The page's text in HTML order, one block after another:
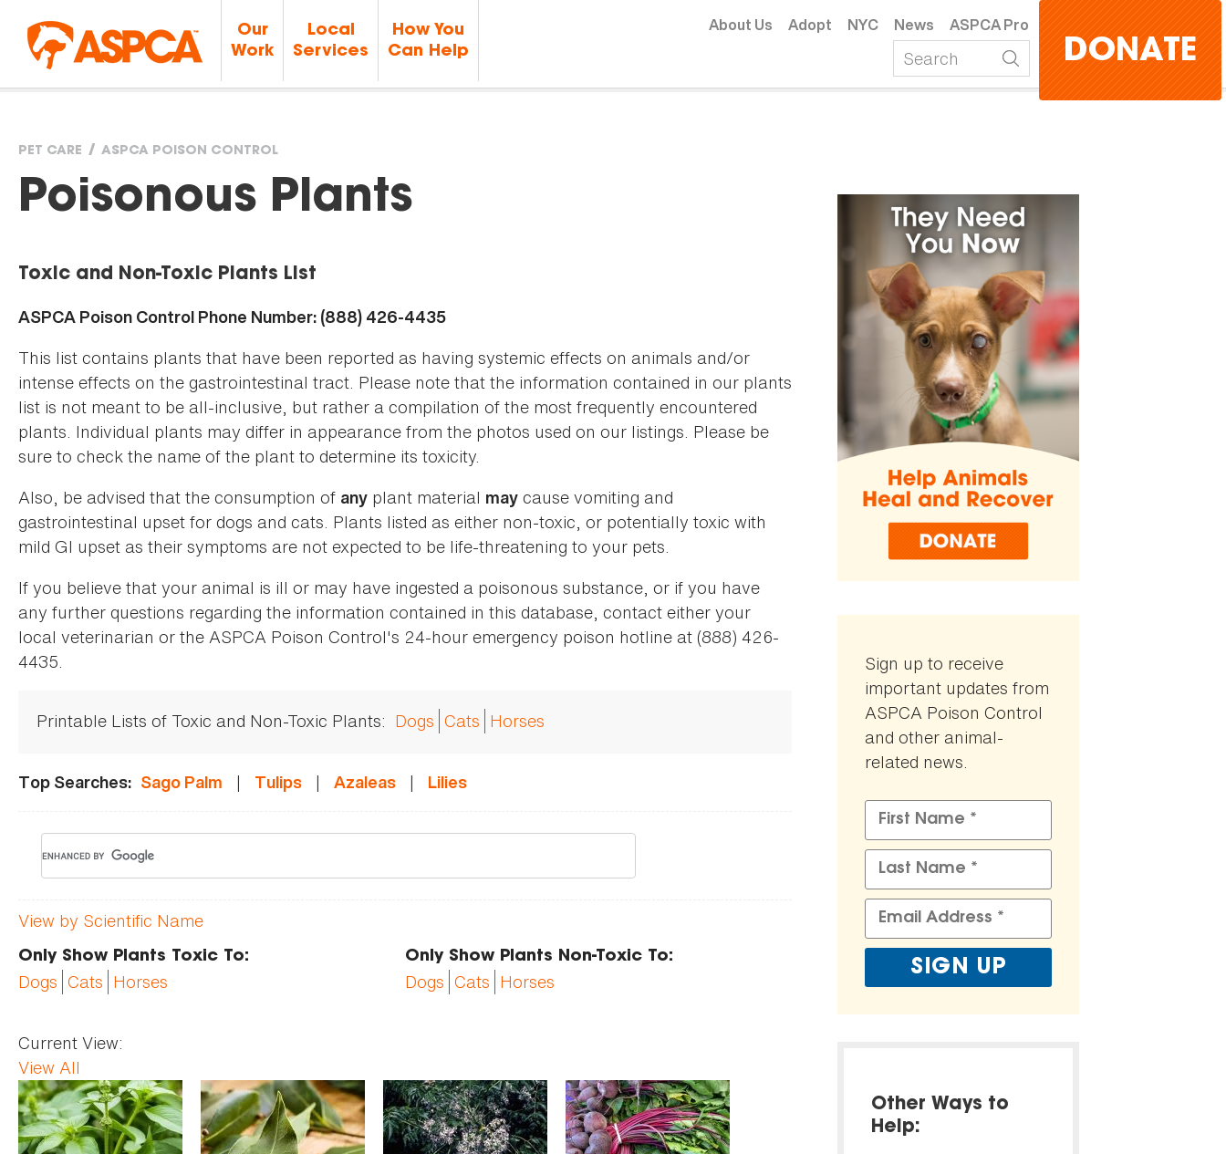
Our
Work
Local
Services
How You
Can Help
About Us Adopt NYC News ASPCA Pro
DONATE
You
here
PET CARE ASPCA POISON CONTROL
Poisonous Plants
Toxic and Non-Toxic Plants List
ASPCA Poison Control Phone Number: (888) 426-4435
This list contains plants that have been reported as having systemic effects on animals and/or
intense effects on the gastrointestinal tract. Please note that the information contained in our plants
list is not meant to be all-inclusive, but rather a compilation of the most frequently encountered
plants. Individual plants may differ in appearance from the photos used on our listings. Please be
sure to check the name of the plant to determine its toxicity.
Also, be advised that the consumption of any plant material may cause vomiting and
gastrointestinal upset for dogs and cats. Plants listed as either non-toxic, or potentially toxic with
mild GI upset as their symptoms are not expected to be life-threatening to your pets.
If you believe that your animal is ill or may have ingested a poisonous substance, or if you have
any further questions regarding the information contained in this database, contact either your
local veterinarian or the ASPCA Poison Control's 24-hour emergency poison hotline at (888) 426-
4435.
Printable Lists of Toxic and Non-Toxic Plants: Dogs Cats Horses
Top Searches: Sago Palm | Tulips | Azaleas | Lilies
View by Scientific Name
Only Show Plants Toxic To:
Dogs Cats Horses
Only Show Plants Non-Toxic To:
Dogs Cats Horses
Current View:
View All
Pages
Sign up to receive
important updates from
ASPCA Poison Control
and other animal-
related news.
Other Ways to
Help: